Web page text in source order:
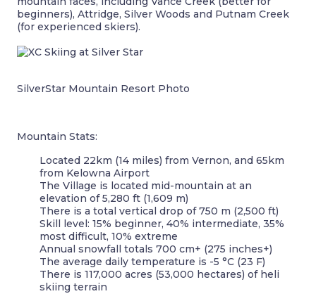
beginners), Attridge, Silver Woods and Putnam Creek
(for experienced skiers).
SilverStar Mountain Resort Photo
Mountain Stats:
Located 22km (14 miles) from Vernon, and 65km
from Kelowna Airport
The Village is located mid-mountain at an
elevation of 5,280 ft (1,609 m)
There is a total vertical drop of 750 m (2,500 ft)
Skill level: 15% beginner, 40% intermediate, 35%
most difficult, 10% extreme
Annual snowfall totals 700 cm+ (275 inches+)
The average daily temperature is -5 °C (23 F)
There is 117,000 acres (53,000 hectares) of heli
skiing terrain